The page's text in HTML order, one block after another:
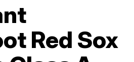
Red Sox